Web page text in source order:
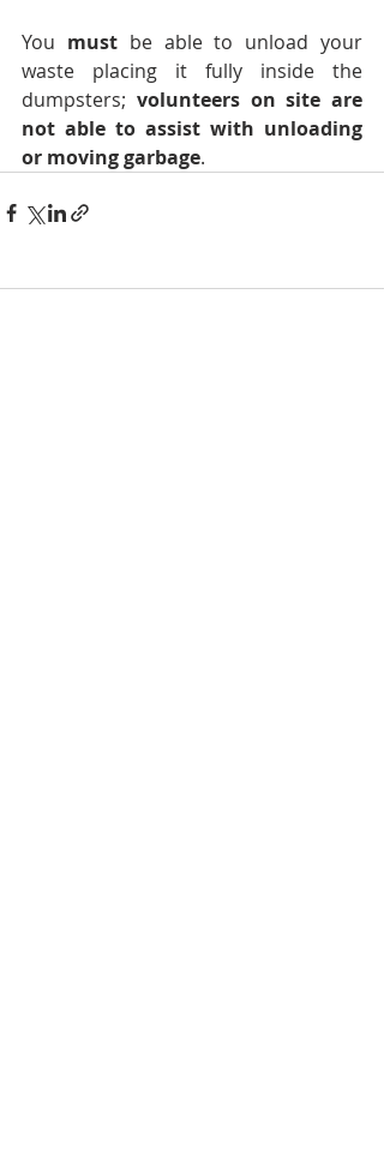
You must be able to unload your
waste placing it fully inside the
dumpsters; volunteers on site are
not able to assist with unloading
or moving garbage.